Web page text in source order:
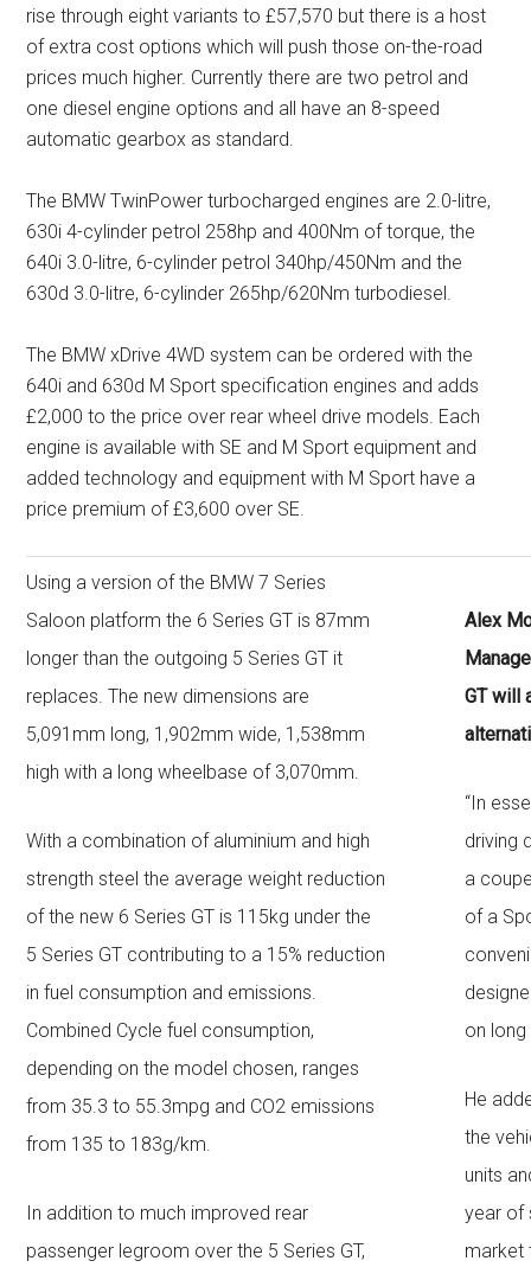
rise through eight variants to £57,570 but there is a host
of extra cost options which will push those on-the-road
prices much higher. Currently there are two petrol and
one diesel engine options and all have an 8-speed
automatic gearbox as standard.
The BMW TwinPower turbocharged engines are 2.0-litre,
630i 4-cylinder petrol 258hp and 400Nm of torque, the
640i 3.0-litre, 6-cylinder petrol 340hp/450Nm and the
630d 3.0-litre, 6-cylinder 265hp/620Nm turbodiesel.
The BMW xDrive 4WD system can be ordered with the
640i and 630d M Sport specification engines and adds
£2,000 to the price over rear wheel drive models. Each
engine is available with SE and M Sport equipment and
added technology and equipment with M Sport have a
price premium of £3,600 over SE.
Using a version of the BMW 7 Series
Saloon platform the 6 Series GT is 87mm
longer than the outgoing 5 Series GT it
replaces. The new dimensions are
5,091mm long, 1,902mm wide, 1,538mm
high with a long wheelbase of 3,070mm.
With a combination of aluminium and high
strength steel the average weight reduction
of the new 6 Series GT is 115kg under the
5 Series GT contributing to a 15% reduction
in fuel consumption and emissions.
Combined Cycle fuel consumption,
depending on the model chosen, ranges
from 35.3 to 55.3mpg and CO2 emissions
from 135 to 183g/km.
In addition to much improved rear
passenger legroom over the 5 Series GT,
Alex
GT will
“In
driving
a
of a
on
He
the
units
year of
market